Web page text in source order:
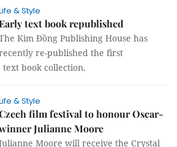
& Style
text book republished
Kim Đồng Publishing House has
re-published the first
text book collection.
& Style
film festival to honour Oscar-
Julianne Moore
Moore will receive the Crystal